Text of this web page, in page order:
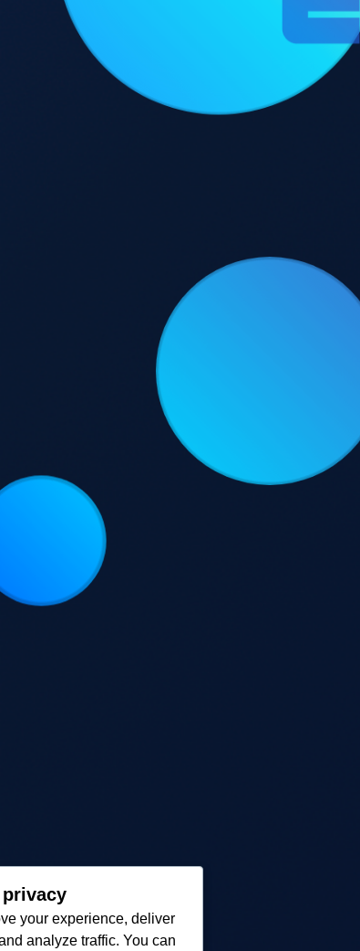
your experience, deliver
analyze traffic. You can